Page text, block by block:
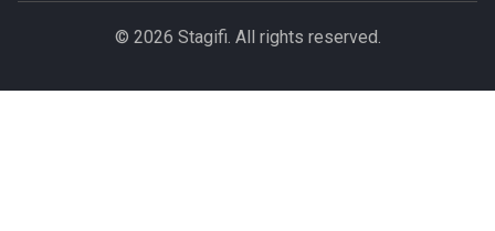
© 2026 Stagifi. All rights reserved.